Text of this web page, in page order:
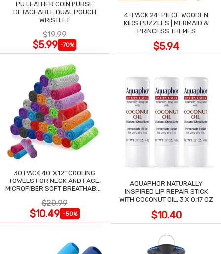
PU LEATHER COIN PURSE
DETACHABLE DUAL POUCH
WRISTLET
$19.99
$5.99 -70%
4-PACK 24-PIECE WOODEN
KIDS PUZZLES | MERMAID &
PRINCESS THEMES
$5.94
30 PACK 40"X12" COOLING
TOWELS FOR NECK AND FACE,
MICROFIBER SOFT BREATHABLE
$20.99
$10.49 -50%
AQUAPHOR NATURALLY
INSPIRED LIP REPAIR STICK
WITH COCONUT OIL, 3 X 0.17 OZ
$10.40